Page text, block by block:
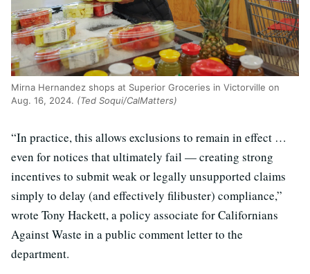
Mirna Hernandez shops at Superior Groceries in Victorville on
Aug. 16, 2024. (Ted Soqui/CalMatters)
“In practice, this allows exclusions to remain in effect …
even for notices that ultimately fail — creating strong
incentives to submit weak or legally unsupported claims
simply to delay (and effectively filibuster) compliance,”
wrote Tony Hackett, a policy associate for Californians
Against Waste in a public comment letter to the
department.